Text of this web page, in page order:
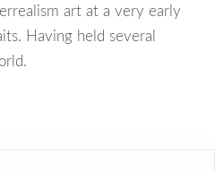
art at a very early
Having held several